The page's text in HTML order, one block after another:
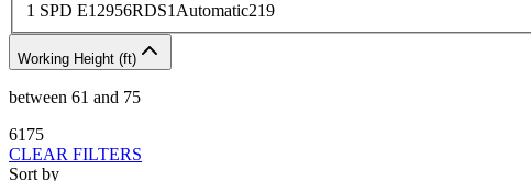
1 SPD E1 2956RDS1 Automatic219
Working Height (ft)
between 61 and 75
61 75
CLEAR FILTERS
Sort by